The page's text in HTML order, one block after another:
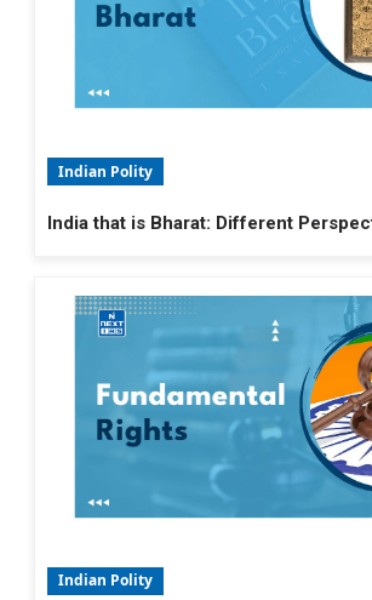
Indian Polity
India that is Bharat: Different
Indian Polity